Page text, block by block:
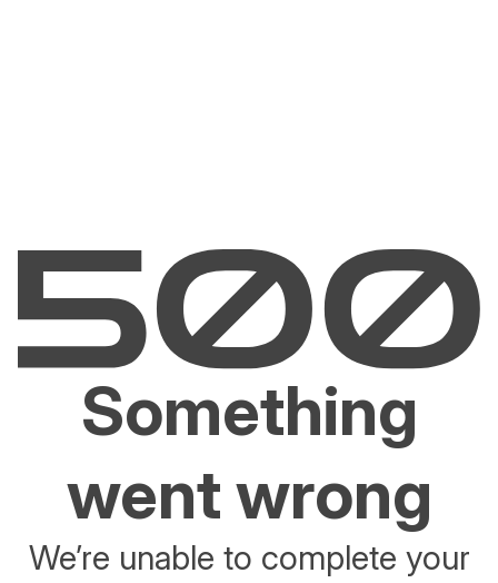
Something
went wrong
We’re unable to complete your